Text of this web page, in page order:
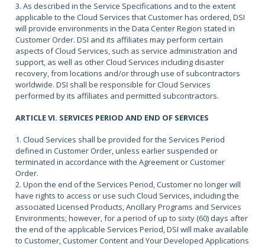
3. As described in the Service Specifications and to the extent
applicable to the Cloud Services that Customer has ordered, DSI
will provide environments in the Data Center Region stated in
Customer Order. DSI and its affiliates may perform certain
aspects of Cloud Services, such as service administration and
support, as well as other Cloud Services including disaster
recovery, from locations and/or through use of subcontractors
worldwide. DSI shall be responsible for Cloud Services
performed by its affiliates and permitted subcontractors.
ARTICLE VI. SERVICES PERIOD AND END OF SERVICES
1. Cloud Services shall be provided for the Services Period
defined in Customer Order, unless earlier suspended or
terminated in accordance with the Agreement or Customer
Order.
2. Upon the end of the Services Period, Customer no longer will
have rights to access or use such Cloud Services, including the
associated Licensed Products, Ancillary Programs and Services
Environments; however, for a period of up to sixty (60) days after
the end of the applicable Services Period, DSI will make available
to Customer, Customer Content and Your Developed Applications